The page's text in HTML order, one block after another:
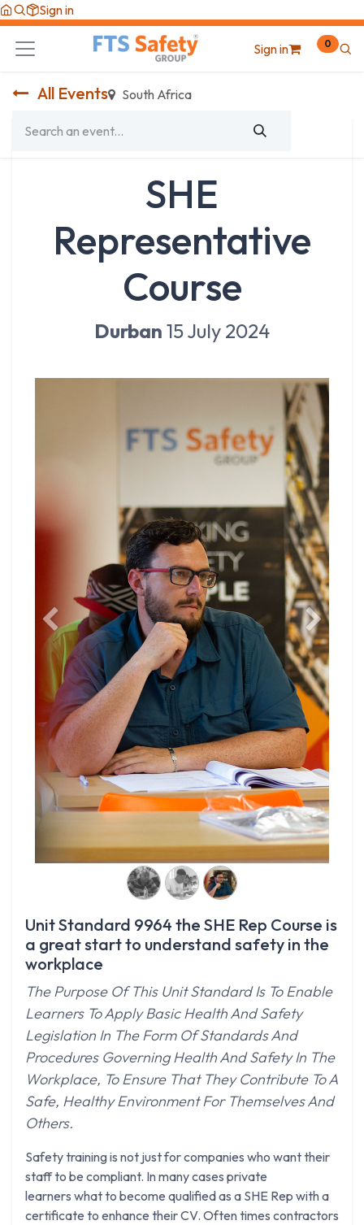
Skip to Content
Sign in
Sign in 0
All Events South Africa
SHE
Representative
Course
Durban 15 July 2024
Previous Next
Unit Standard 9964 the SHE Rep Course is
a great start to understand safety in the
workplace
The Purpose Of This Unit Standard Is To Enable
Learners To Apply Basic Health And Safety
Legislation In The Form Of Standards And
Procedures Governing Health And Safety In The
Workplace, To Ensure That They Contribute To A
Safe, Healthy Environment For Themselves And
Others.
Safety training is not just for companies who want their
staff to be compliant. In many cases private
learners what to become qualified as a SHE Rep with a
certificate to enhance their CV. Often times contractors